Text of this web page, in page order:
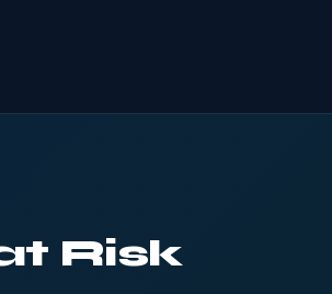
Risk